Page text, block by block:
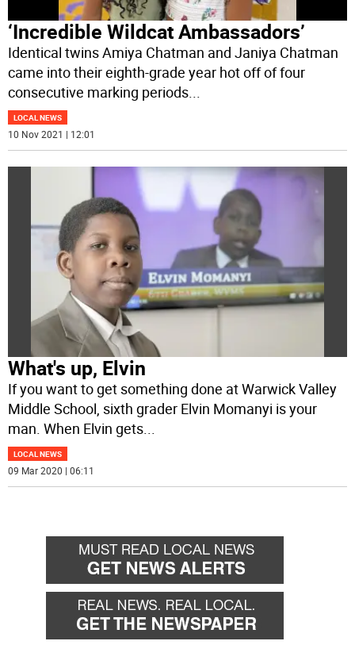
‘Incredible Wildcat Ambassadors’
Identical twins Amiya Chatman and Janiya Chatman
came into their eighth-grade year hot off of four
consecutive marking periods...
LOCAL NEWS
10 Nov 2021 | 12:01
What's up, Elvin
If you want to get something done at Warwick Valley
Middle School, sixth grader Elvin Momanyi is your
man. When Elvin gets...
LOCAL NEWS
09 Mar 2020 | 06:11